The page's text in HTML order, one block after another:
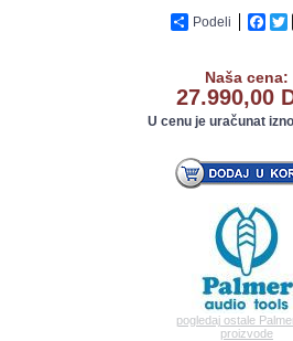
Podeli
Naša cena:
27.990,00
U cenu je uračunat
pogledaj ostale
proizvode